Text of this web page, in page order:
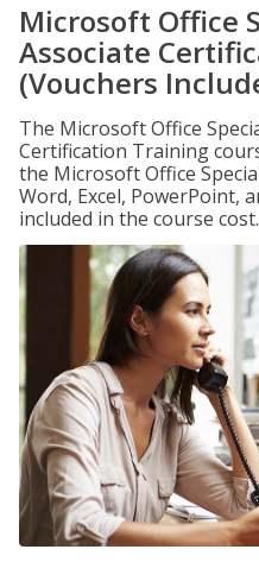
Microsoft Office
Associate
(Vouchers
The Microsoft Office
Certification Training
the Microsoft Office
Word, Excel, PowerPoint,
included in the course cost.